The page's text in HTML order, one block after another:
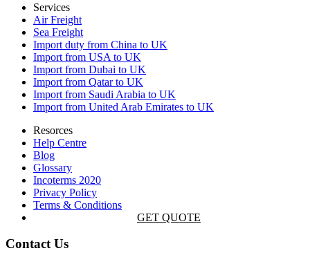
Services
Air Freight
Sea Freight
Import duty from China to UK
Import from USA to UK
Import from Dubai to UK
Import from Qatar to UK
Import from Saudi Arabia to UK
Import from United Arab Emirates to UK
Resorces
Help Centre
Blog
Glossary
Incoterms 2020
Privacy Policy
Terms & Conditions
GET QUOTE
Contact Us